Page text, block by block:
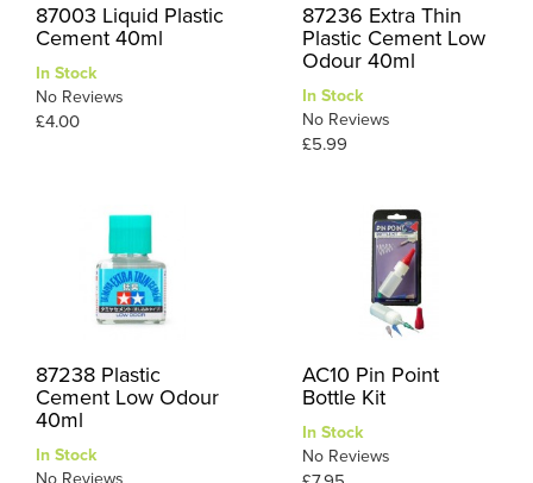
87003 Liquid Plastic
Cement 40ml
In Stock
No Reviews
£4.00
87236 Extra Thin
Plastic Cement Low
Odour 40ml
In Stock
No Reviews
£5.99
87238 Plastic
Cement Low Odour
40ml
In Stock
No Reviews
AC10 Pin Point
Bottle Kit
In Stock
No Reviews